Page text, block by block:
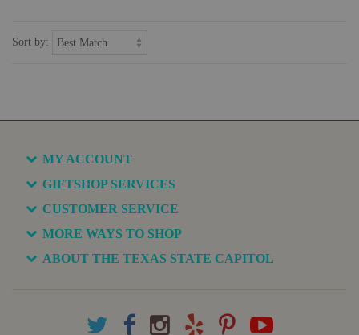
Sort by:
MY ACCOUNT
GIFTSHOP SERVICES
CUSTOMER SERVICE
MORE WAYS TO SHOP
ABOUT THE TEXAS STATE CAPITOL